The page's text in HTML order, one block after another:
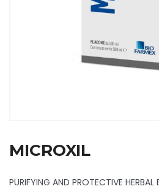
MICROXIL
PURIFYING AND PROTECTIVE HERBAL